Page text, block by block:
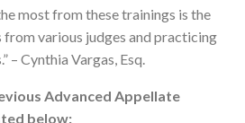
most from these trainings is the
various judges and practicing
– Cynthia Vargas, Esq.
Advanced Appellate
below: